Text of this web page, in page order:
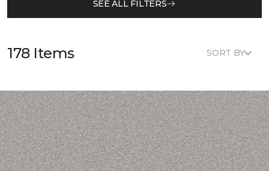
SEE ALL FILTERS
178 Items SORT BY